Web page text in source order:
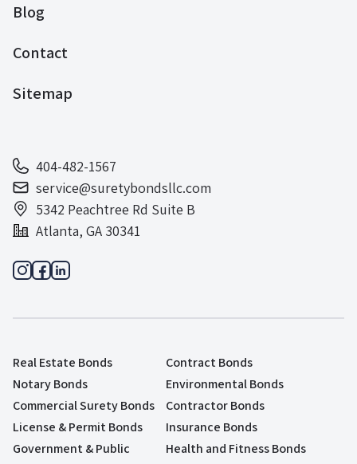
Blog
Contact
Sitemap
404-482-1567
service@suretybondsllc.com
5342 Peachtree Rd Suite B
Atlanta, GA 30341
Real Estate Bonds
Contract Bonds
Notary Bonds
Environmental Bonds
Commercial Surety Bonds
Contractor Bonds
License & Permit Bonds
Insurance Bonds
Government & Public
Health and Fitness Bonds